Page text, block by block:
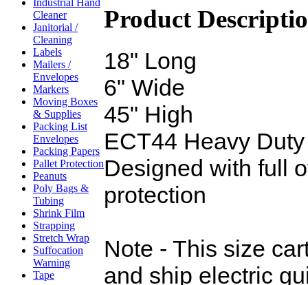
Industrial Hand
Cleaner
Janitorial /
Cleaning
Labels
Mailers /
Envelopes
Markers
Moving Boxes
& Supplies
Packing List
Envelopes
Packing Papers
Pallet Protection
Peanuts
Poly Bags &
Tubing
Shrink Film
Strapping
Stretch Wrap
Suffocation
Warning
Tape
Product
18" Long
6" Wide
45" High
ECT44 Heavy Duty
Designed with full
protection
Note - This size
and ship electric